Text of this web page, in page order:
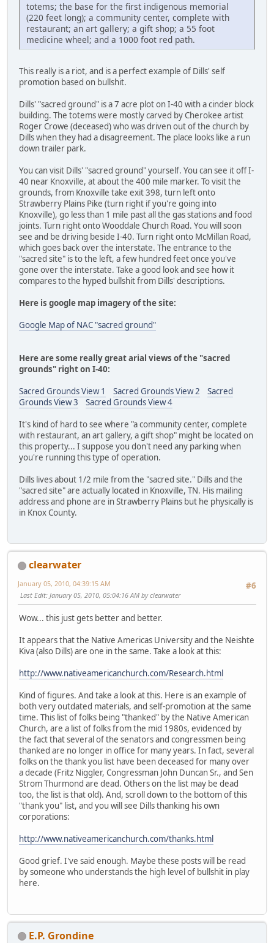
totems; the base for the first indigenous memorial
(220 feet long); a community center, complete with
restaurant; an art gallery; a gift shop; a 55 foot
medicine wheel; and a 1000 foot red path.
This really is a riot, and is a perfect example of Dills' self
promotion based on bullshit.
Dills' "sacred ground" is a 7 acre plot on I-40 with a cinder block
building. The totems were mostly carved by Cherokee artist
Roger Crowe (deceased) who was driven out of the church by
Dills when they had a disagreement. The place looks like a run
down trailer park.
You can visit Dills' "sacred ground" yourself. You can see it off I-
40 near Knoxville, at about the 400 mile marker. To visit the
grounds, from Knoxville take exit 398, turn left onto
Strawberry Plains Pike (turn right if you're going into
Knoxville), go less than 1 mile past all the gas stations and food
joints. Turn right onto Wooddale Church Road. You will soon
see and be driving beside I-40. Turn right onto McMillan Road,
which goes back over the interstate. The entrance to the
"sacred site" is to the left, a few hundred feet once you've
gone over the interstate. Take a good look and see how it
compares to the hyped bullshit from Dills' descriptions.
Here is google map imagery of the site:
Google Map of NAC "sacred ground"
Here are some really great arial views of the "sacred
grounds" right on I-40:
Sacred Grounds View 1
Sacred Grounds View 2
Sacred
Grounds View 3
Sacred Grounds View 4
It's kind of hard to see where "a community center, complete
with restaurant, an art gallery, a gift shop" might be located on
this property... I suppose you don't need any parking when
you're running this type of operation.
Dills lives about 1/2 mile from the "sacred site." Dills and the
"sacred site" are actually located in Knoxville, TN. His mailing
address and phone are in Strawberry Plains but he physically is
in Knox County.
clearwater
#6
January 05, 2010, 04:39:15 AM
Last Edit: January 05, 2010, 05:04:16 AM by clearwater
Wow... this just gets better and better.
It appears that the Native Americas University and the Neishte
Kiva (also Dills) are one in the same. Take a look at this:
http://www.nativeamericanchurch.com/Research.html
Kind of figures. And take a look at this. Here is an example of
both very outdated materials, and self-promotion at the same
time. This list of folks being "thanked" by the Native American
Church, are a list of folks from the mid 1980s, evidenced by
the fact that several of the senators and congressmen being
thanked are no longer in office for many years. In fact, several
folks on the thank you list have been deceased for many over
a decade (Fritz Niggler, Congressman John Duncan Sr., and Sen
Strom Thurmond are dead. Others on the list may be dead
too, the list is that old). And, scroll down to the bottom of this
"thank you" list, and you will see Dills thanking his own
corporations:
http://www.nativeamericanchurch.com/thanks.html
Good grief. I've said enough. Maybe these posts will be read
by someone who understands the high level of bullshit in play
here.
E.P. Grondine